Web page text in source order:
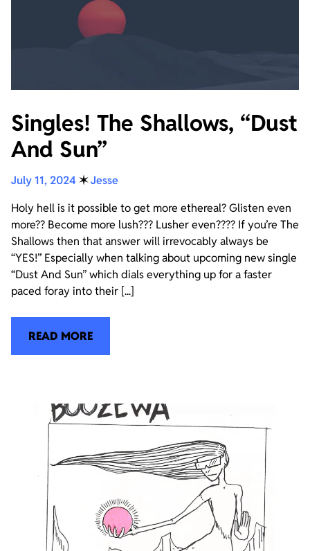
Singles! The Shallows, “Dust
And Sun”
July 11, 2024 ✶Jesse
Holy hell is it possible to get more ethereal? Glisten even
more?? Become more lush??? Lusher even???? If you’re The
Shallows then that answer will irrevocably always be
“YES!” Especially when talking about upcoming new single
“Dust And Sun” which dials everything up for a faster
paced foray into their [...]
READ MORE